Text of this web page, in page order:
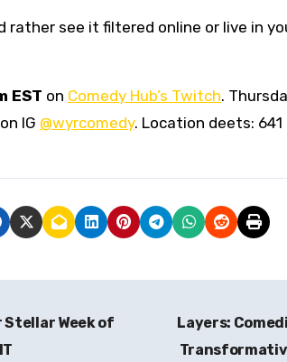
see it filtered online or live in
EST on Comedy Hub’s Twitch.
IG @wyrcomedy. Location deets: 641
Week of
Layers: